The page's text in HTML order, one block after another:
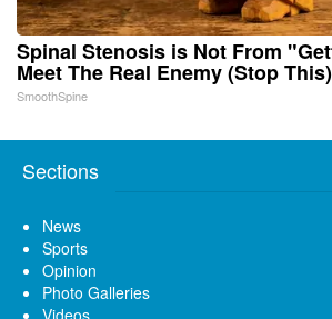
Spinal Stenosis is Not From
Meet The Real Enemy (Stop This)
SmoothSpine
Sections
News
Sports
Opinion
Photo Galleries